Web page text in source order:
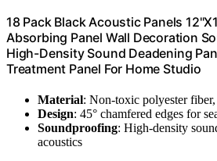
18 Pack Black Acoustic Panels
Absorbing Panel Wall Decoration
High-Density Sound Deadening
Treatment Panel For Home Studio
Material: Non-toxic polyester
Design: 45° chamfered edges for
Soundproofing: High-density
acoustics